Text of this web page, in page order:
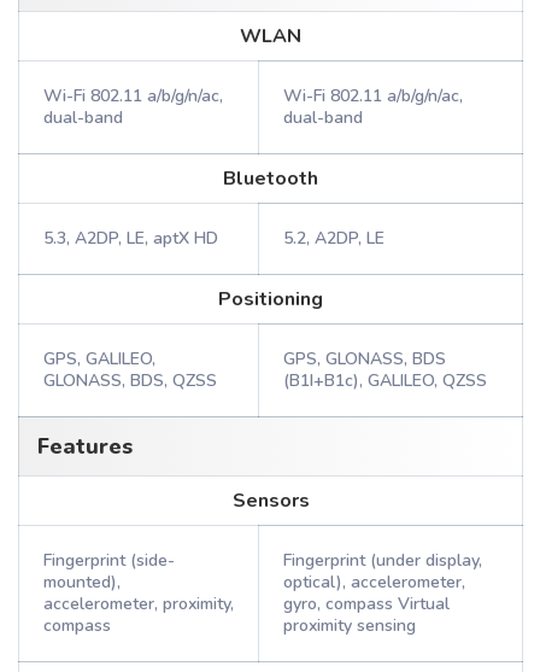
WLAN
Wi-Fi 802.11 a/b/g/n/ac,
dual-band
Wi-Fi 802.11 a/b/g/n/ac,
dual-band
Bluetooth
5.3, A2DP, LE, aptX HD 5.2, A2DP, LE
Positioning
GPS, GALILEO,
GLONASS, BDS, QZSS
GPS, GLONASS, BDS
(B1I+B1c), GALILEO, QZSS
Features
Sensors
Fingerprint (side-
mounted),
accelerometer, proximity,
compass
Fingerprint (under display,
optical), accelerometer,
gyro, compass Virtual
proximity sensing